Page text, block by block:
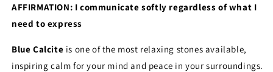
AFFIRMATION: I communicate softly regardless of what I
need to express
Blue Calcite is one of the most relaxing stones available,
inspiring calm for your mind and peace in your surroundings.